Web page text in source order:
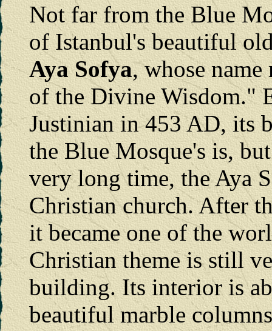
Not far from the Blue
of Istanbul's beautiful
Aya Sofya, whose
of the Divine Wisdom."
Justinian in 453 AD, its
the Blue Mosque's is,
very long time, the Aya
Christian church. After
it became one of the
Christian theme is still
building. Its interior is
beautiful marble